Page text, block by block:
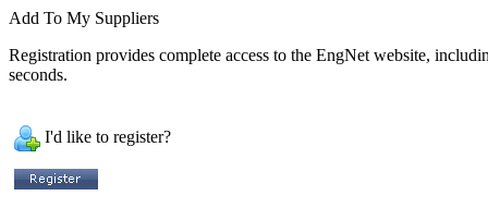
Add To My Suppliers
Registration provides complete access to the EngNet website,
seconds.
I'd like to register?